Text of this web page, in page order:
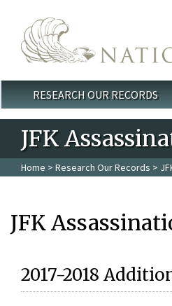
Main menu
RESEARCH OUR RECORDS
JFK
Home > Research Our Records >
JFK
2017-2018